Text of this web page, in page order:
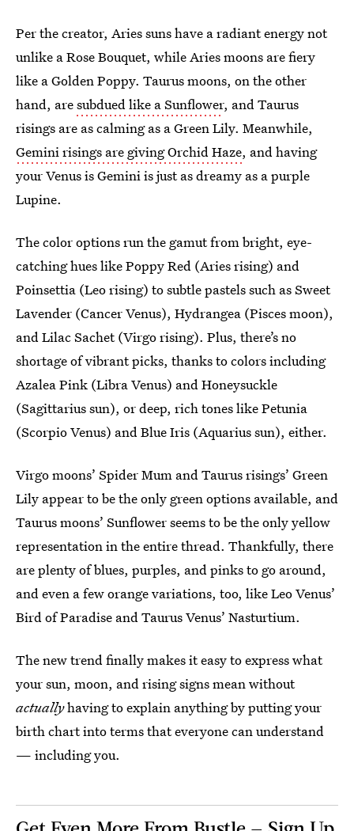
Per the creator, Aries suns have a radiant energy not
unlike a Rose Bouquet, while Aries moons are fiery
like a Golden Poppy. Taurus moons, on the other
hand, aresubdued like a Sunflower, and Taurus
risings are as calming as a Green Lily. Meanwhile,
Gemini risings are giving Orchid Haze, and having
your Venus is Gemini is just as dreamy as a purple
Lupine.
The color options run the gamut from bright, eye-
catching hues like Poppy Red (Aries rising) and
Poinsettia (Leo rising) to subtle pastels such as Sweet
Lavender (Cancer Venus), Hydrangea (Pisces moon),
and Lilac Sachet (Virgo rising). Plus, there’s no
shortage of vibrant picks, thanks to colors including
Azalea Pink (Libra Venus) and Honeysuckle
(Sagittarius sun), or deep, rich tones like Petunia
(Scorpio Venus) and Blue Iris (Aquarius sun), either.
Virgo moons’ Spider Mum and Taurus risings’ Green
Lily appear to be the only green options available, and
Taurus moons’ Sunflower seems to be the only yellow
representation in the entire thread. Thankfully, there
are plenty of blues, purples, and pinks to go around,
and even a few orange variations, too, like Leo Venus’
Bird of Paradise and Taurus Venus’ Nasturtium.
The new trend finally makes it easy to express what
your sun, moon, and rising signs mean without
actuallyhaving to explain anything by putting your
birth chart into terms that everyone can understand
— including you.